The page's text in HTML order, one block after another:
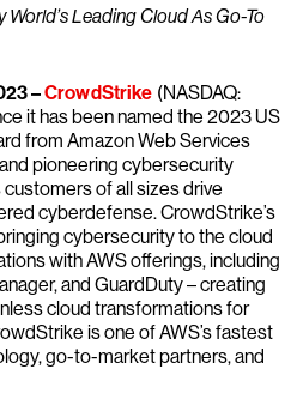
Leading Cloud As Go-To
–CrowdStrike (NASDAQ:
it has been named the 2023 US
from Amazon Web Services
pioneering cybersecurity
of all sizes drive
cyberdefense. CrowdStrike’s
cybersecurity to the cloud
with AWS offerings, including
and GuardDuty – creating
cloud transformations for
is one of AWS’s fastest
go-to-market partners, and